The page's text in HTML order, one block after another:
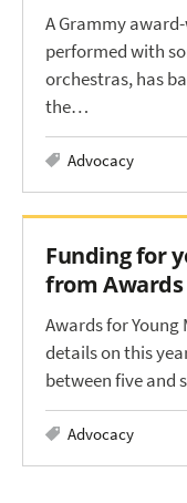
A Grammy
performed with
orchestras, has
the…
Advocacy
Funding for
from Awards
Awards for Young
details on this
between five and
Advocacy